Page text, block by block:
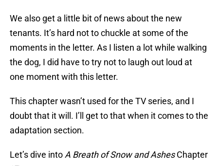
We also get a little bit of news about the new
tenants. It’s hard not to chuckle at some of the
moments in the letter. As I listen a lot while walking
the dog, I did have to try not to laugh out loud at
one moment with this letter.
This chapter wasn’t used for the TV series, and I
doubt that it will. I’ll get to that when it comes to the
adaptation section.
Let’s dive into A Breath of Snow and AshesChapter